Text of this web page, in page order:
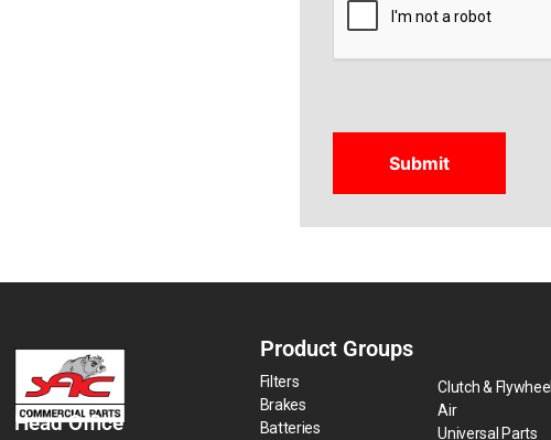
Head Office
Product Groups
Filters
Brakes
Batteries
Clutch & Flywheel
Air
Universal Parts